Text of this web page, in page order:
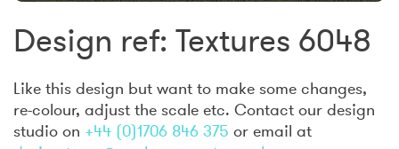
Design ref: Textures 6048
Like this design but want to make some changes,
re-colour, adjust the scale etc. Contact our design
studio on +44 (0)1706 846 375 or email at